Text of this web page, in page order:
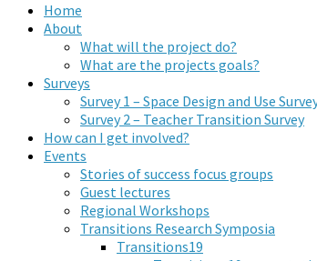
Home
About
What will the project do?
What are the projects goals?
Surveys
Survey 1 – Space Design and Use
Survey 2 – Teacher Transition Survey
How can I get involved?
Events
Stories of success focus groups
Guest lectures
Regional Workshops
Transitions Research Symposia
Transitions19